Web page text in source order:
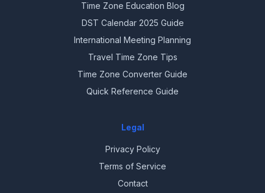
Time Zone Education Blog
DST Calendar 2025 Guide
International Meeting Planning
Travel Time Zone Tips
Time Zone Converter Guide
Quick Reference Guide
Legal
Privacy Policy
Terms of Service
Contact